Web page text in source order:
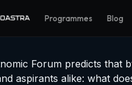
Programmes Blog
Forum predicts that
aspirants alike: what